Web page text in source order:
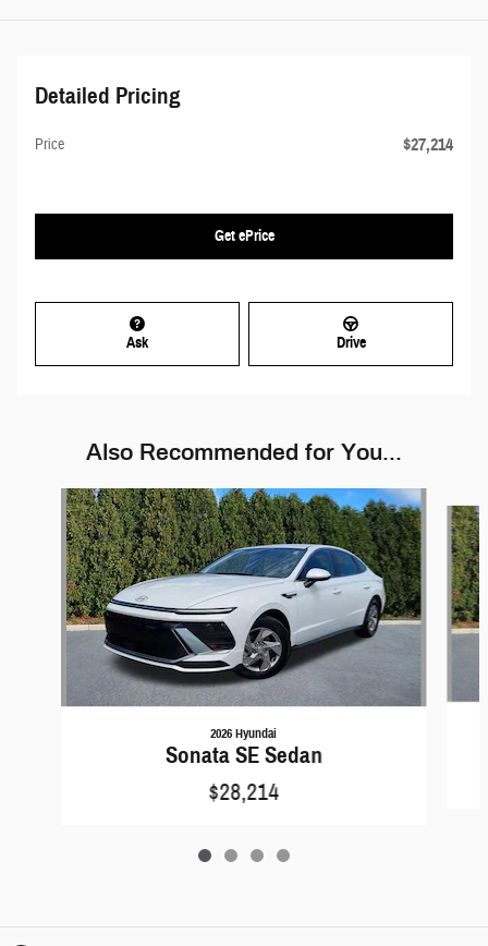
Detailed Pricing
Price $27,214
Get ePrice
Ask Drive
Also Recommended for You...
Slide 1 of 4
2026 Hyundai
Sonata SE Sedan
$28,214